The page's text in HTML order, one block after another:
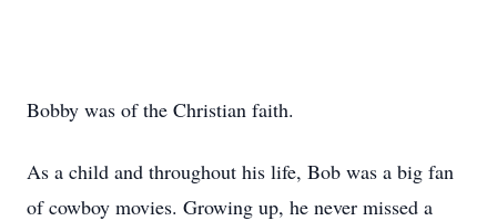
Bobby was of the Christian faith.
As a child and throughout his life, Bob was a big fan
of cowboy movies. Growing up, he never missed a